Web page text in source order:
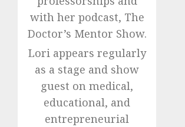
with her podcast, The
Doctor’s Mentor Show.
Lori appears regularly
as a stage and show
guest on medical,
educational, and
entrepreneurial